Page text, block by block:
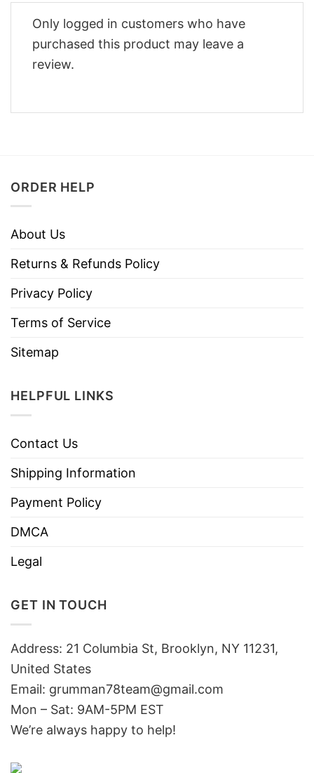
Only logged in customers who have
purchased this product may leave a
review.
ORDER HELP
About Us
Returns & Refunds Policy
Privacy Policy
Terms of Service
Sitemap
HELPFUL LINKS
Contact Us
Shipping Information
Payment Policy
DMCA
Legal
GET IN TOUCH
Address: 21 Columbia St, Brooklyn, NY 11231,
United States
Email: grumman78team@gmail.com
Mon – Sat: 9AM-5PM EST
We’re always happy to help!